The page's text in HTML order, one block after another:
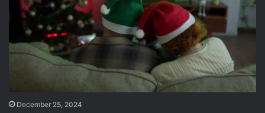
December 25, 2024